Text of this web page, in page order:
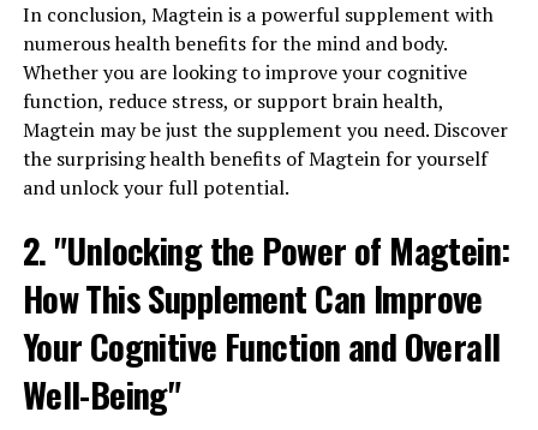
In conclusion, Magtein is a powerful supplement with
numerous health benefits for the mind and body.
Whether you are looking to improve your cognitive
function, reduce stress, or support brain health,
Magtein may be just the supplement you need. Discover
the surprising health benefits of Magtein for yourself
and unlock your full potential.
2. "Unlocking the Power of Magtein:
How This Supplement Can Improve
Your Cognitive Function and Overall
Well-Being"